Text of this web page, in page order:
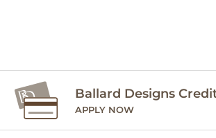
Ballard Designs
APPLY NOW